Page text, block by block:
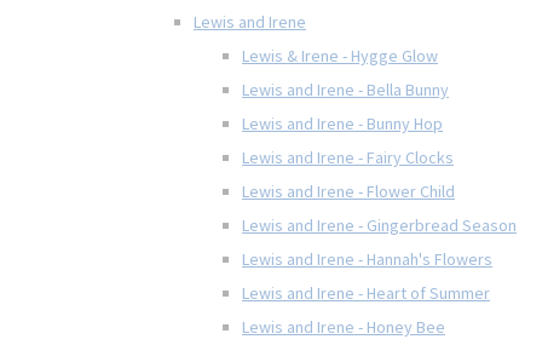
Lewis and Irene
Lewis & Irene - Hygge Glow
Lewis and Irene - Bella Bunny
Lewis and Irene - Bunny Hop
Lewis and Irene - Fairy Clocks
Lewis and Irene - Flower Child
Lewis and Irene - Gingerbread Season
Lewis and Irene - Hannah's Flowers
Lewis and Irene - Heart of Summer
Lewis and Irene - Honey Bee